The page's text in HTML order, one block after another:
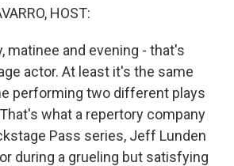
HOST:
matinee and evening - that's
actor. At least it's the same
performing two different plays
what a repertory company
Pass series, Jeff Lunden
during a grueling but satisfying